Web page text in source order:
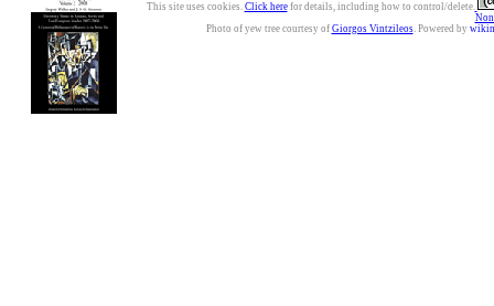
This site uses cookies. Click herefor details, including how to control/delete.
Photo of yew tree courtesy of Giorgos Vintzileos. Powered by